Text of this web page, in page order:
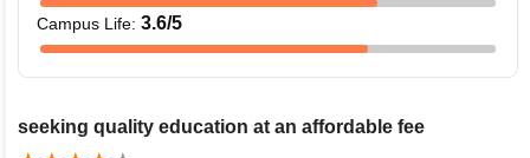
Campus Life: 3.6/5
seeking quality education at an affordable fee